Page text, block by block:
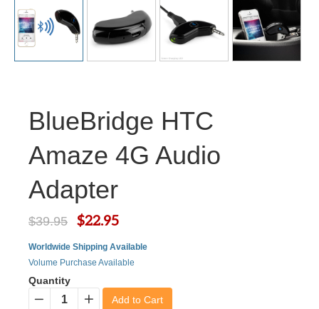
BlueBridge HTC
Amaze 4G Audio
Adapter
$39.95 $22.95
Worldwide Shipping Available
Volume Purchase Available
Quantity
Add to Cart